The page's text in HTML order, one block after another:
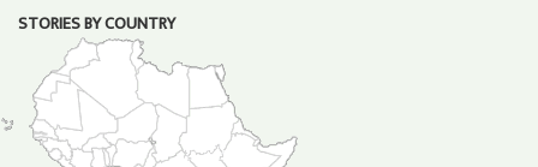
STORIES BY COUNTRY